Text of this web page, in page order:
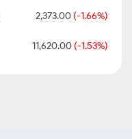
2,373.00 (-1.66%)
11,620.00 (-1.53%)